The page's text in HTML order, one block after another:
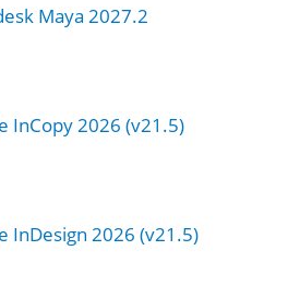
Maya 2027.2
InCopy 2026 (v21.5)
InDesign 2026 (v21.5)